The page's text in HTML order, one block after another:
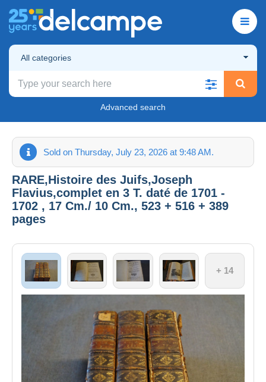
All categories
Advanced search
Sold on Thursday, July 23, 2026 at 9:48 AM.
RARE,Histoire des Juifs,Joseph
Flavius,complet en 3 T. daté de 1701 -
1702 , 17 Cm./ 10 Cm., 523 + 516 + 389
pages
+ 14